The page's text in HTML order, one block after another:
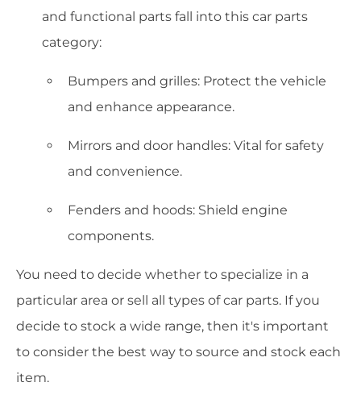
and functional parts fall into this car parts
category:
Bumpers and grilles: Protect the vehicle
and enhance appearance.
Mirrors and door handles: Vital for safety
and convenience.
Fenders and hoods: Shield engine
components.
You need to decide whether to specialize in a
particular area or sell all types of car parts. If you
decide to stock a wide range, then it's important
to consider the best way to source and stock each
item.